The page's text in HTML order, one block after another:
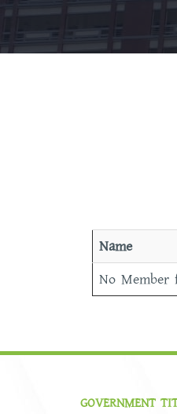
Name
No Member
GOVERNMENT